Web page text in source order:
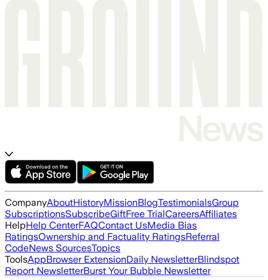
CompanyAboutHistoryMissionBlogTestimonialsGroup
SubscriptionsSubscribeGiftFree TrialCareersAffiliates
HelpHelp CenterFAQContact UsMedia Bias
RatingsOwnership and Factuality RatingsReferral
CodeNews SourcesTopics
ToolsAppBrowser ExtensionDaily NewsletterBlindspot
Report NewsletterBurst Your Bubble Newsletter